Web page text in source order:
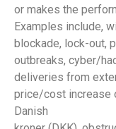
or makes the
Examples include,
blockade, lock-out,
outbreaks, cyber/
deliveries from
price/cost increase
Danish